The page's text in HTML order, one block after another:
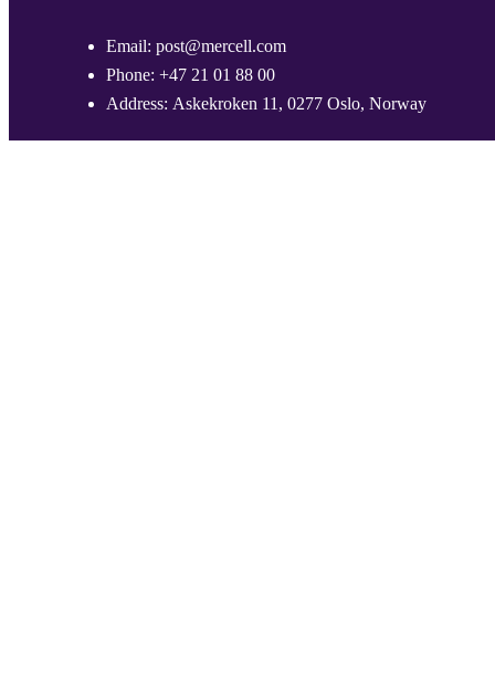
Email: post@mercell.com
Phone: +47 21 01 88 00
Address: Askekroken 11, 0277 Oslo, Norway